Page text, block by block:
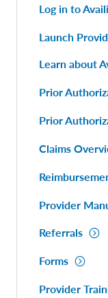
Log in to
Launch
Learn about
Prior
Prior
Claims
Provider
Referrals
Forms
Provider